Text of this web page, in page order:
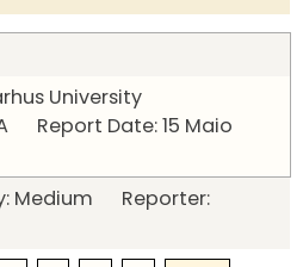
University
Report Date: 15 Maio
Medium Reporter: